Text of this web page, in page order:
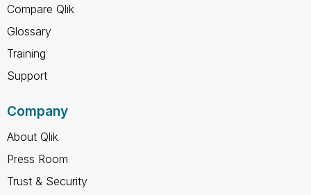
Compare Qlik
Glossary
Training
Support
Company
About Qlik
Press Room
Trust & Security